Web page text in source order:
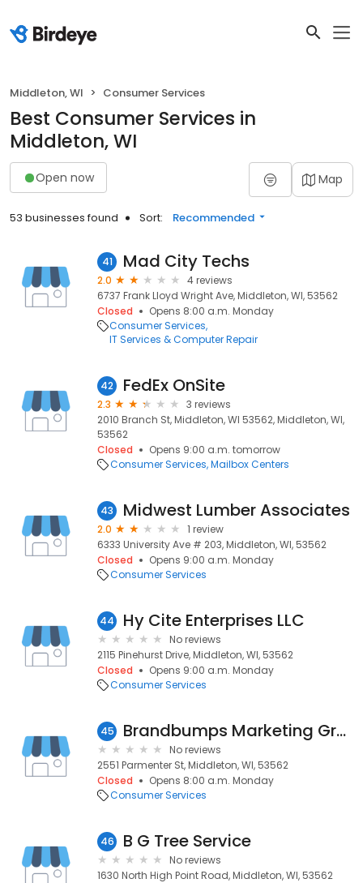
Middleton, WI Consumer Services
Best Consumer Services in
Middleton, WI
Open now Map
53 businesses found Sort: Recommended
41 Mad City Techs
2.0
4 reviews
6737 Frank Lloyd Wright Ave, Middleton, WI, 53562
Closed
Opens 8:00 a.m. Monday
Consumer Services
IT Services & Computer Repair
42 FedEx OnSite
2.3
3 reviews
2010 Branch St, Middleton, WI 53562, Middleton, WI,
53562
Closed
Opens 9:00 a.m. tomorrow
Consumer Services Mailbox Centers
43 Midwest Lumber Associates
2.0
1 review
6333 University Ave # 203, Middleton, WI, 53562
Closed
Opens 9:00 a.m. Monday
Consumer Services
44 Hy Cite Enterprises LLC
No reviews
2115 Pinehurst Drive, Middleton, WI, 53562
Closed
Opens 9:00 a.m. Monday
Consumer Services
45 Brandbumps Marketing Group, Inc.
No reviews
2551 Parmenter St, Middleton, WI, 53562
Closed
Opens 8:00 a.m. Monday
Consumer Services
46 B G Tree Service
No reviews
1630 North High Point Road, Middleton, WI, 53562